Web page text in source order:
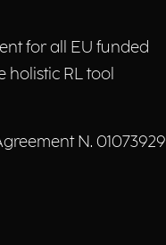
for all EU funded
holistic RL tool
N. 01073929